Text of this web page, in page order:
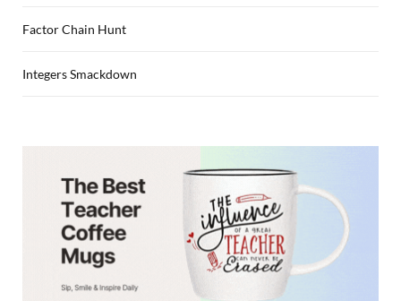
Factor Chain Hunt
Integers Smackdown